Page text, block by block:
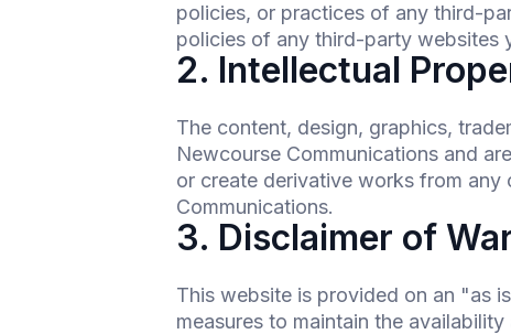
policies, or practices of any third-
policies of any third-party websites
2. Intellectual
The content, design, graphics,
Newcourse Communications and
or create derivative works from
Communications.
3. Disclaimer of
This website is provided on an "as
measures to maintain the